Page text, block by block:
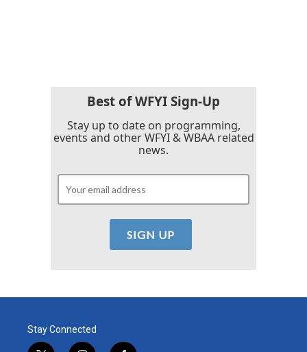
Best of WFYI Sign-Up
Stay up to date on programming,
events and other WFYI & WBAA related
news.
Stay Connected